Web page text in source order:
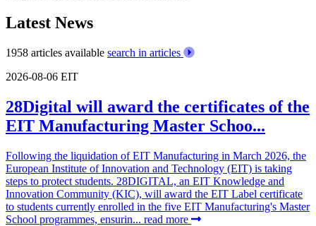
Latest News
1958 articles available search in articles
2026-08-06 EIT
28Digital will award the certificates of the
EIT Manufacturing Master Schoo...
Following the liquidation of EIT Manufacturing in March 2026, the
European Institute of Innovation and Technology (EIT) is taking
steps to protect students. 28DIGITAL, an EIT Knowledge and
Innovation Community (KIC), will award the EIT Label certificate
to students currently enrolled in the five EIT Manufacturing's Master
School programmes, ensurin... read more